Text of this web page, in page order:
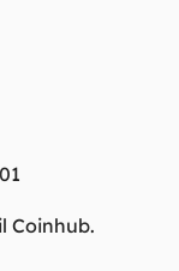
Coinhub.